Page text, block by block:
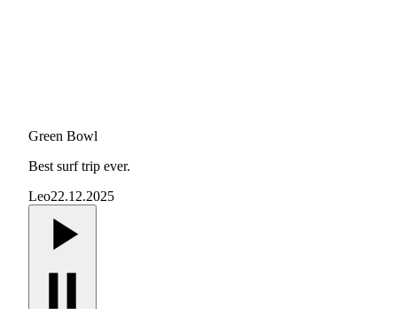
Green Bowl
Best surf trip ever.
Leo22.12.2025